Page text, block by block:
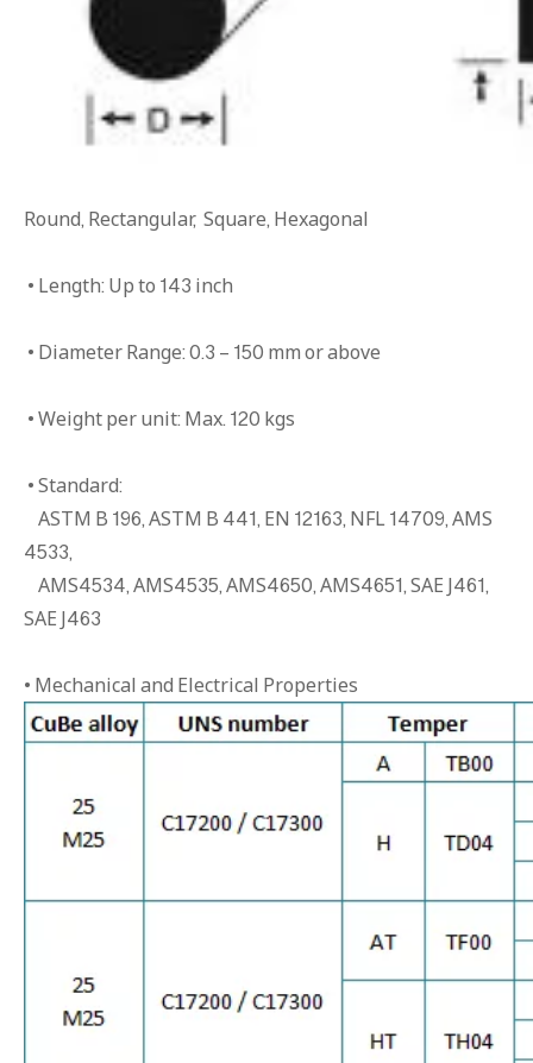
Round, Rectangular, Square, Hexagonal
• Length: Up to 143 inch
• Diameter Range: 0.3 – 150 mm or above
• Weight per unit: Max. 120 kgs
• Standard:
ASTM B 196, ASTM B 441, EN 12163, NFL 14709, AMS
4533,
AMS4534, AMS4535, AMS4650, AMS4651, SAE J461,
SAE J463
• Mechanical and Electrical Properties